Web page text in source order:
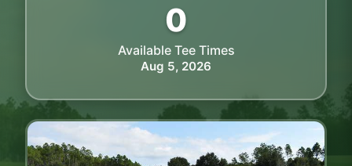
0
Available Tee Times
Aug 5, 2026